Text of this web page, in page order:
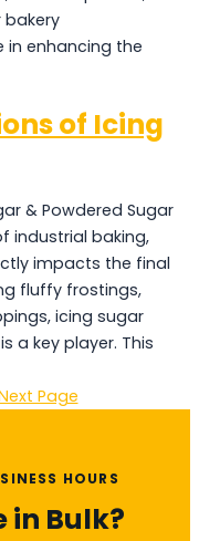
in enhancing the
of Icing
& Powdered Sugar
industrial baking,
impacts the final
fluffy frostings,
icing sugar
a key player. This
Page
HOURS
in Bulk?